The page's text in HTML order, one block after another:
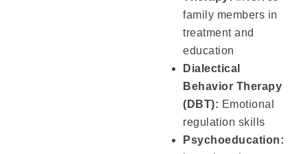
family members in
treatment and
education
Dialectical
Behavior Therapy
(DBT): Emotional
regulation skills
Psychoeducation: